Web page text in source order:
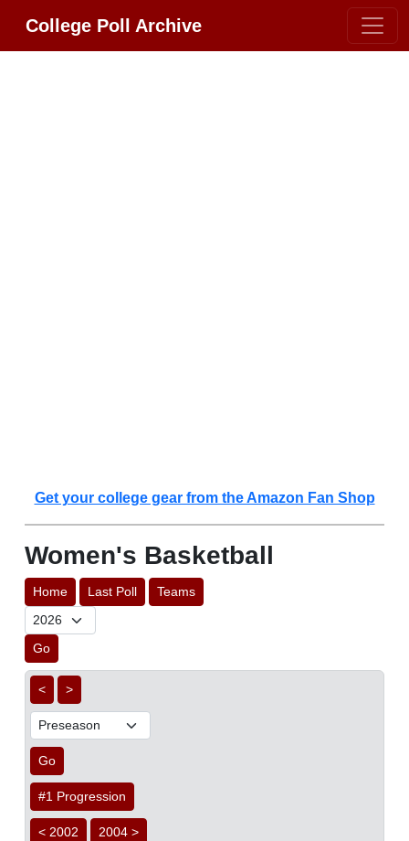
College Poll Archive
Get your college gear from the Amazon Fan Shop
Women's Basketball
Home Last Poll Teams
Go
< >
Go
#1 Progression
< 2002 2004 >